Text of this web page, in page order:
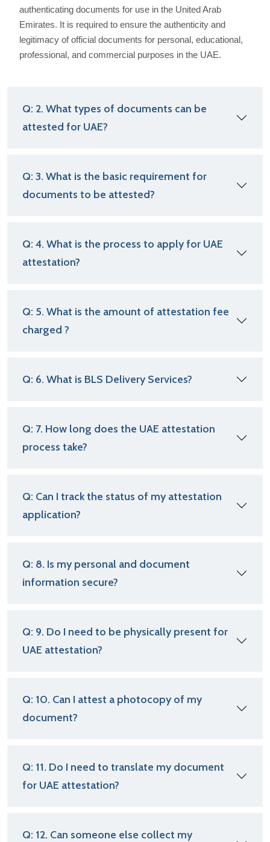
authenticating documents for use in the United Arab
Emirates. It is required to ensure the authenticity and
legitimacy of official documents for personal, educational,
professional, and commercial purposes in the UAE.
Q: 2. What types of documents can be
attested for UAE?
Q: 3. What is the basic requirement for
documents to be attested?
Q: 4. What is the process to apply for UAE
attestation?
Q: 5. What is the amount of attestation fee
charged ?
Q: 6. What is BLS Delivery Services?
Q: 7. How long does the UAE attestation
process take?
Q: Can I track the status of my attestation
application?
Q: 8. Is my personal and document
information secure?
Q: 9. Do I need to be physically present for
UAE attestation?
Q: 10. Can I attest a photocopy of my
document?
Q: 11. Do I need to translate my document
for UAE attestation?
Q: 12. Can someone else collect my